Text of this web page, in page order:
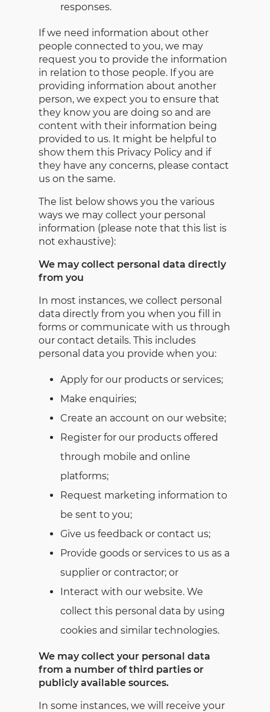
responses.
If we need information about other
people connected to you, we may
request you to provide the information
in relation to those people. If you are
providing information about another
person, we expect you to ensure that
they know you are doing so and are
content with their information being
provided to us. It might be helpful to
show them this Privacy Policy and if
they have any concerns, please contact
us on the same.
The list below shows you the various
ways we may collect your personal
information (please note that this list is
not exhaustive):
We may collect personal data directly
from you
In most instances, we collect personal
data directly from you when you fill in
forms or communicate with us through
our contact details. This includes
personal data you provide when you:
Apply for our products or services;
Make enquiries;
Create an account on our website;
Register for our products offered
through mobile and online
platforms;
Request marketing information to
be sent to you;
Give us feedback or contact us;
Provide goods or services to us as a
supplier or contractor; or
Interact with our website. We
collect this personal data by using
cookies and similar technologies.
We may collect your personal data
from a number of third parties or
publicly available sources.
In some instances, we will receive your